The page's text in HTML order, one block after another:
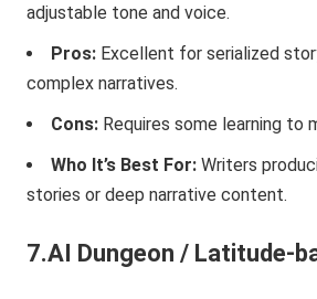
adjustable tone and voice.
Pros: Excellent for serialized
complex narratives.
Cons: Requires some learning to
Who It’s Best For: Writers
stories or deep narrative content.
7.AI Dungeon / Latitude-